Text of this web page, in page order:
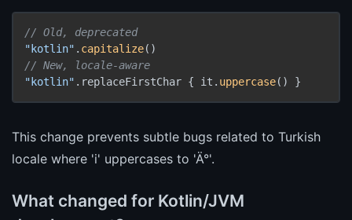
// Old, deprecated
"kotlin" . capitalize
// New, locale-aware
"kotlin" .replaceFirstChar { it. uppercase() }
This change prevents subtle bugs related to Turkish
locale where 'i' uppercases to 'Ä°'.
What changed for Kotlin/JVM